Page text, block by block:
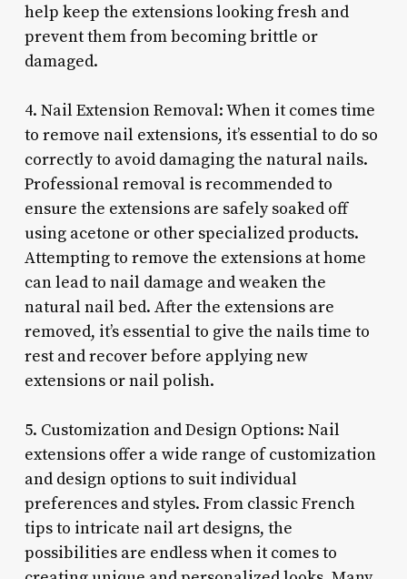
help keep the extensions looking fresh and
prevent them from becoming brittle or
damaged.
4. Nail Extension Removal: When it comes time
to remove nail extensions, it’s essential to do so
correctly to avoid damaging the natural nails.
Professional removal is recommended to
ensure the extensions are safely soaked off
using acetone or other specialized products.
Attempting to remove the extensions at home
can lead to nail damage and weaken the
natural nail bed. After the extensions are
removed, it’s essential to give the nails time to
rest and recover before applying new
extensions or nail polish.
5. Customization and Design Options: Nail
extensions offer a wide range of customization
and design options to suit individual
preferences and styles. From classic French
tips to intricate nail art designs, the
possibilities are endless when it comes to